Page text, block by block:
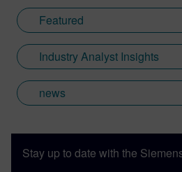
Featured
Industry Analyst Insights
news
Stay up to date with the